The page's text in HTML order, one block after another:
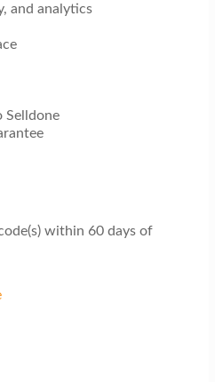
and analytics
Selldone
within 60 days of